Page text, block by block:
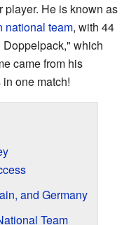
player. He is known as
national team, with 44
which
came from his
one match!
and Germany
Team